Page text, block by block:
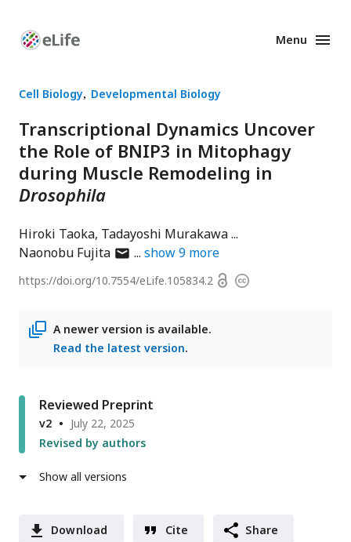
Enhanced
Menu
Cell Biology Developmental Biology
Transcriptional Dynamics Uncover
the Role of BNIP3 in Mitophagy
during Muscle Remodeling in
Drosophila
Hiroki Taoka Tadayoshi Murakawa
Naonobu Fujitaauthor
email
show9 more
https://doi.org/10.7554/eLife.105834.2 OpenCopyright
A newer version is available.
Read the latest version.
Reviewed Preprint
v2
July 22, 2025
Revised by authors
Show all versions
Download Cite Share